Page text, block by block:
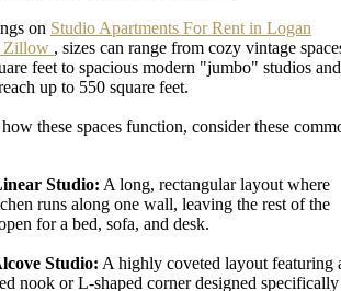
on Studio Apartments For Rent in Logan
Zillow , sizes can range from cozy vintage
feet to spacious modern "jumbo" studios and
up to 550 square feet.
these spaces function, consider these
Studio: A long, rectangular layout where
runs along one wall, leaving the rest of the
for a bed, sofa, and desk.
Studio: A highly coveted layout featuring
nook or L-shaped corner designed specifically